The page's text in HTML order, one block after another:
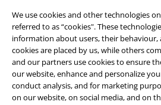
We use cookies and other technologies
referred to as “cookies". These
information about users, their behaviour,
cookies are placed by us, while others
and our partners use cookies to ensure
our website, enhance and personalize
conduct analysis, and for marketing
on our website, on social media, and on
Legal
Terms & Conditions